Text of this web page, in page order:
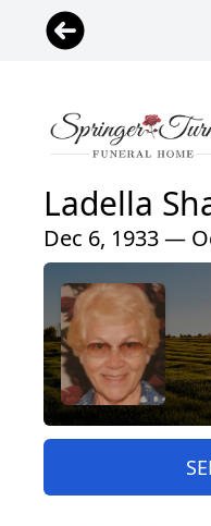
Ladella
Dec 6, 1933 —